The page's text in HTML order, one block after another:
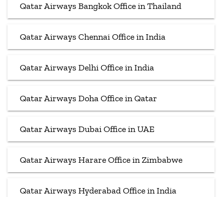
Qatar Airways Bangkok Office in Thailand
Qatar Airways Chennai Office in India
Qatar Airways Delhi Office in India
Qatar Airways Doha Office in Qatar
Qatar Airways Dubai Office in UAE
Qatar Airways Harare Office in Zimbabwe
Qatar Airways Hyderabad Office in India